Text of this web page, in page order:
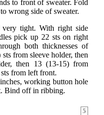
to front of sweater. Fold
wrong side of sweater.
tight. With right side
pick up 22 sts on right
both thicknesses of
from sleeve holder, then
then 13 (13-15) from
from left front.
working button hole
Bind off in ribbing.
5